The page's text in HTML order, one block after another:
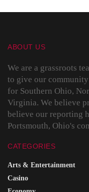
ABOUT US
We are a grassroots
to give our
for Southern Ohio,
Virginia. We believe
believe our reporting
Portsmouth, Ohio's
CATEGORIES
Arts & Entertainment
Casino